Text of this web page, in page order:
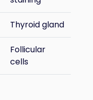
Thyroid gland
Follicular
cells